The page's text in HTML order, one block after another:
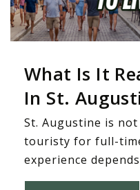
What Is It
In St.
St. Augustine is
touristy for full-
experience